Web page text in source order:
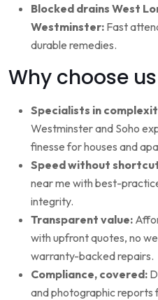
Blocked drains West
Westminster: Fast
durable remedies.
Why choose us
Specialists in
Westminster and Soho
finesse for houses and
Speed without
near me with best-
integrity.
Transparent value:
with upfront quotes, no
warranty-backed repairs.
Compliance, covered:
and photographic reports